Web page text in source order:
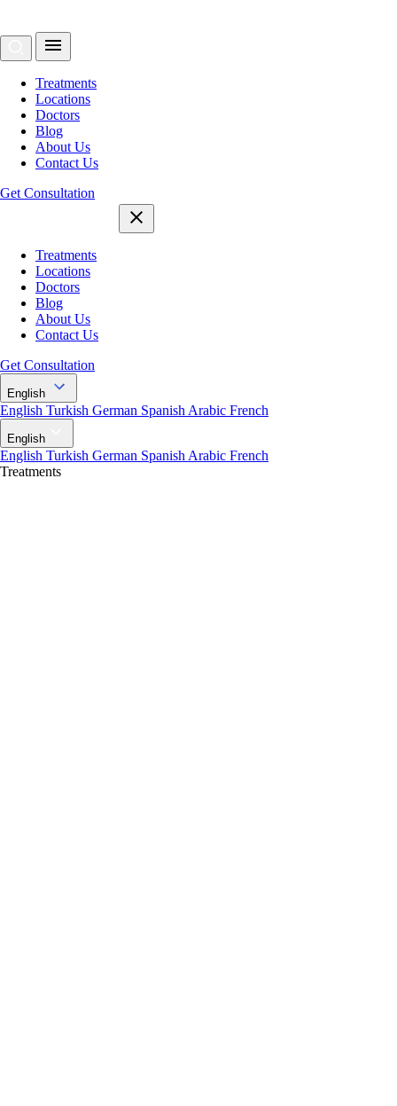
Treatments
Locations
Doctors
Blog
About Us
Contact Us
Get Consultation
Treatments
Locations
Doctors
Blog
About Us
Contact Us
Get Consultation
English
English Turkish German Spanish Arabic French
English
English Turkish German Spanish Arabic French
Treatments